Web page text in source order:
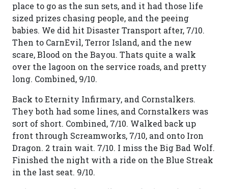
place to go as the sun sets, and it had those life
sized prizes chasing people, and the peeing
babies. We did hit Disaster Transport after, 7/10.
Then to CarnEvil, Terror Island, and the new
scare, Blood on the Bayou. Thats quite a walk
over the lagoon on the service roads, and pretty
long. Combined, 9/10.
Back to Eternity Infirmary, and Cornstalkers.
They both had some lines, and Cornstalkers was
sort of short. Combined, 7/10. Walked back up
front through Screamworks, 7/10, and onto Iron
Dragon. 2 train wait. 7/10. I miss the Big Bad Wolf.
Finished the night with a ride on the Blue Streak
in the last seat. 9/10.